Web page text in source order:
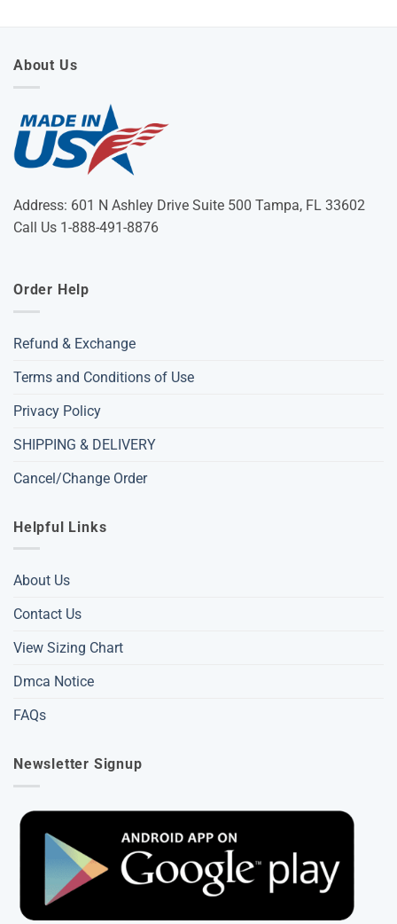
About Us
Address: 601 N Ashley Drive Suite 500 Tampa, FL 33602
Call Us 1-888-491-8876
Order Help
Refund & Exchange
Terms and Conditions of Use
Privacy Policy
SHIPPING & DELIVERY
Cancel/Change Order
Helpful Links
About Us
Contact Us
View Sizing Chart
Dmca Notice
FAQs
Newsletter Signup